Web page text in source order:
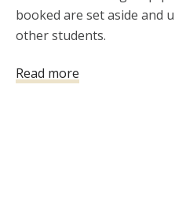
booked are set aside and
other students.
scheduled class start time
Read more